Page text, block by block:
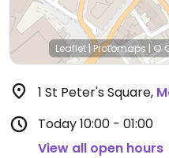
Leaflet |Protomaps | ©
1 St Peter's Square,
Today10:00 - 01:00
View all open hours